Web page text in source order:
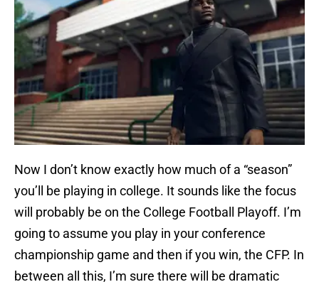
Now I don’t know exactly how much of a “season”
you’ll be playing in college. It sounds like the focus
will probably be on the College Football Playoff. I’m
going to assume you play in your conference
championship game and then if you win, the CFP. In
between all this, I’m sure there will be dramatic